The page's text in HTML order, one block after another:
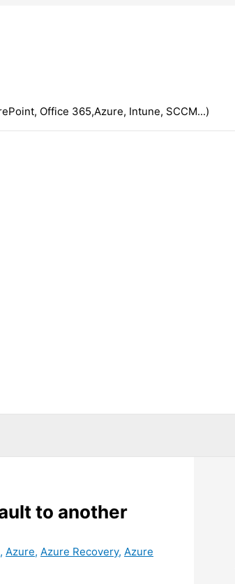
Office 365,Azure, Intune, SCCM...)
to another
, Azure, Azure Recovery, Azure